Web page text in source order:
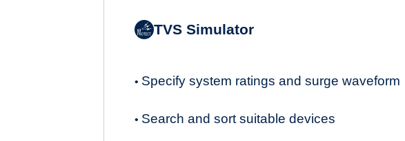
TVS Simulator
• Specify system ratings and surge waveform
• Search and sort suitable devices